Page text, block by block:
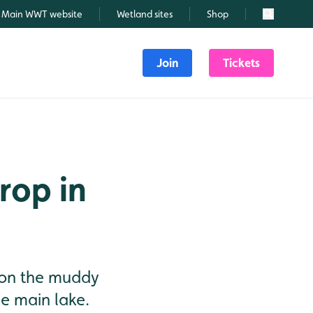
Main WWT website Wetland sites Shop Search
Join Tickets
in
the muddy
main lake.